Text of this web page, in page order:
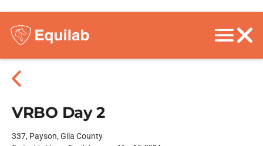
VRBO Day 2
337, Payson, Gila County